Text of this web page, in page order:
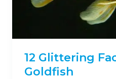
12 Glittering
Goldfish